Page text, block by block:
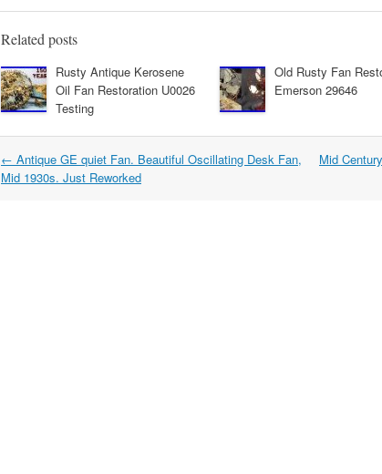
e
b
o
o
k
er e
Related posts
Rusty Antique Kerosene
Oil Fan Restoration U0026
Testing
Old Rusty Fan
Emerson 29646
Post navigation
← Antique GE quiet Fan. Beautiful Oscillating Desk Fan,
Mid 1930s. Just Reworked
Mid